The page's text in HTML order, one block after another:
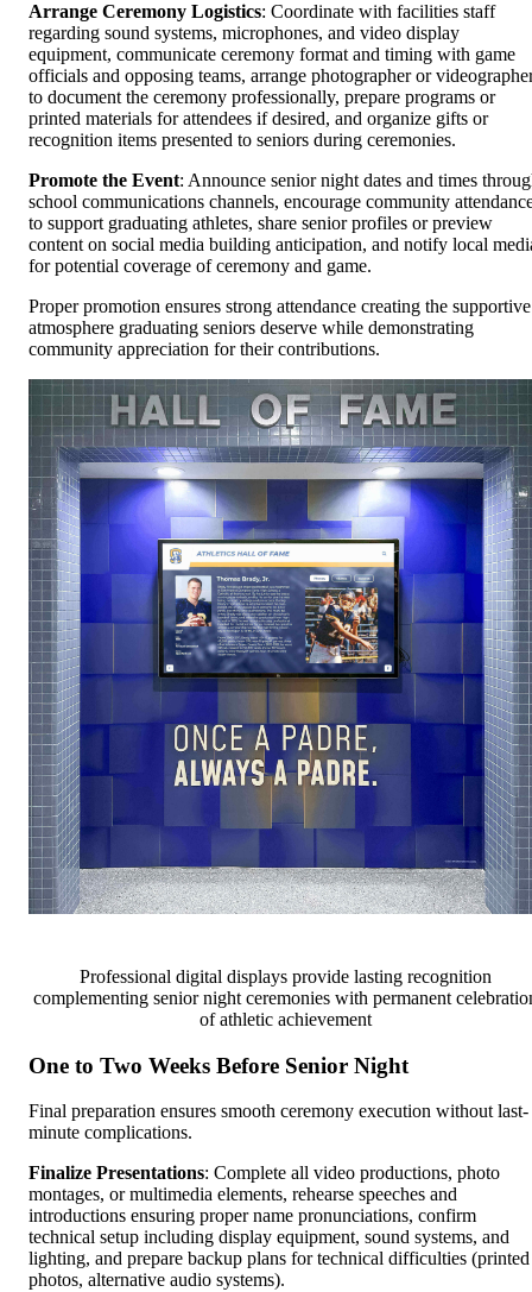
Arrange Ceremony Logistics: Coordinate with facilities staff
regarding sound systems, microphones, and video display
equipment, communicate ceremony format and timing with game
officials and opposing teams, arrange photographer or
to document the ceremony professionally, prepare programs or
printed materials for attendees if desired, and organize gifts or
recognition items presented to seniors during ceremonies.
Promote the Event: Announce senior night dates and times
school communications channels, encourage community
to support graduating athletes, share senior profiles or preview
content on social media building anticipation, and notify local
for potential coverage of ceremony and game.
Proper promotion ensures strong attendance creating the supportive
atmosphere graduating seniors deserve while demonstrating
community appreciation for their contributions.
Professional digital displays provide lasting recognition
complementing senior night ceremonies with permanent
of athletic achievement
One to Two Weeks Before Senior Night
Final preparation ensures smooth ceremony execution without last-
minute complications.
Finalize Presentations: Complete all video productions, photo
montages, or multimedia elements, rehearse speeches and
introductions ensuring proper name pronunciations, confirm
technical setup including display equipment, sound systems, and
lighting, and prepare backup plans for technical difficulties (printed
photos, alternative audio systems).